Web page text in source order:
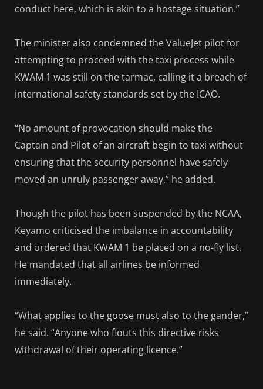
conduct here, which is akin to a hostage situation.”
The minister also condemned the ValueJet pilot for
attempting to proceed with the taxi process while
KWAM 1 was still on the tarmac, calling it a breach of
international safety standards set by the ICAO.
“No amount of provocation should make the
Captain and Pilot of an aircraft begin to taxi without
ensuring that the security personnel have safely
moved an unruly passenger away,” he added.
Though the pilot has been suspended by the NCAA,
Keyamo criticised the imbalance in accountability
and ordered that KWAM 1 be placed on a no-fly list.
He mandated that all airlines be informed
immediately.
“What applies to the goose must also to the gander,”
he said. “Anyone who flouts this directive risks
withdrawal of their operating licence.”